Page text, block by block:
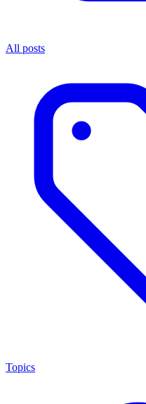
All posts
Topics